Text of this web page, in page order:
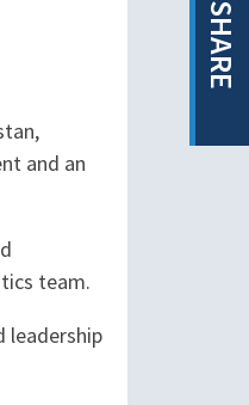
SHARE
and an
team.
leadership